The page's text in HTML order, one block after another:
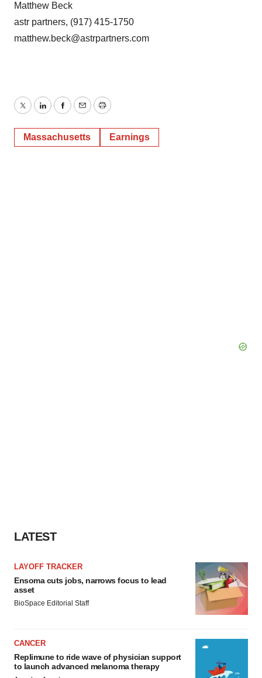
Matthew Beck
astr partners, (917) 415-1750
matthew.beck@astrpartners.com
TwitterLinkedInFacebook
EmailPrint
Massachusetts Earnings
LATEST
LAYOFF TRACKER
Ensoma cuts jobs, narrows focus to lead
asset
BioSpace Editorial Staff
CANCER
Replimune to ride wave of physician support
to launch advanced melanoma therapy